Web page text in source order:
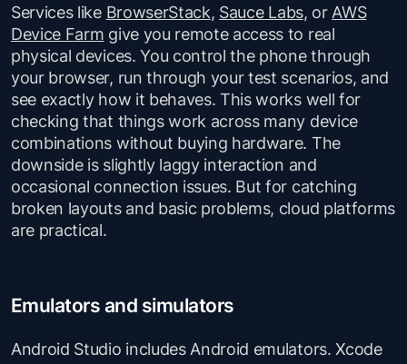
Services like BrowserStack, Sauce Labs, or AWS
Device Farm give you remote access to real
physical devices. You control the phone through
your browser, run through your test scenarios, and
see exactly how it behaves. This works well for
checking that things work across many device
combinations without buying hardware. The
downside is slightly laggy interaction and
occasional connection issues. But for catching
broken layouts and basic problems, cloud platforms
are practical.
Emulators and simulators
Android Studio includes Android emulators. Xcode